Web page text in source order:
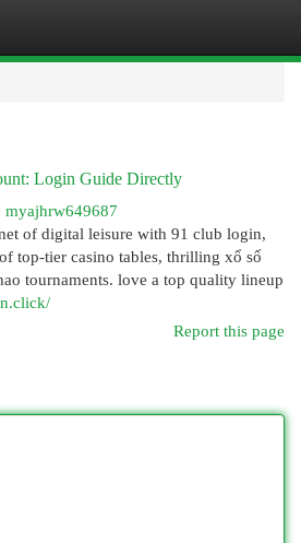
Login Guide Directly
myajhrw649687
of digital leisure with 91 club login,
top-tier casino tables, thrilling xổ số
tournaments. love a top quality lineup
Report this page